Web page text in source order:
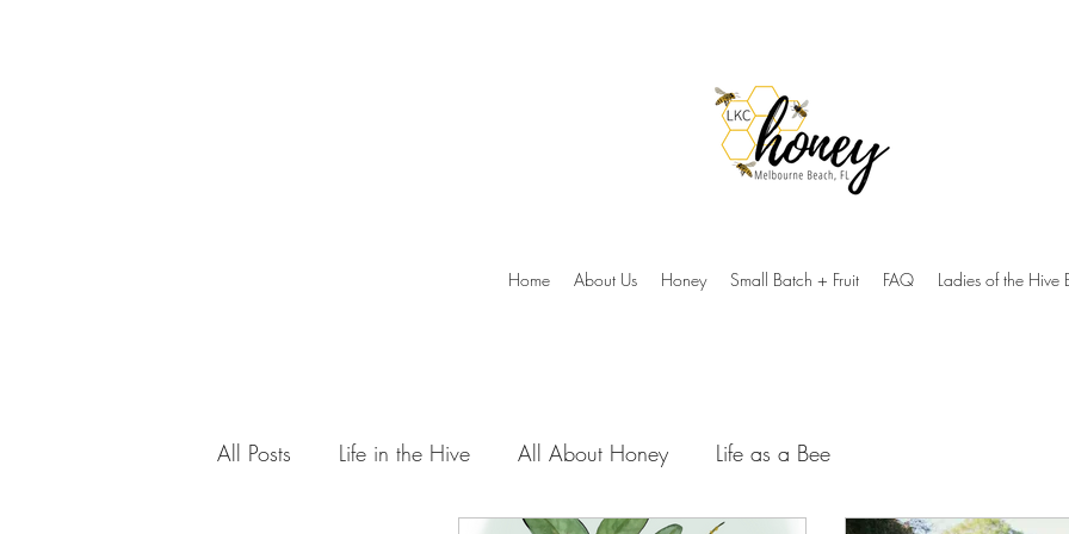
Home About Us Honey Small Batch + Fruit FAQ Ladies of the Hive
All Posts Life in the Hive All About Honey Life as a Bee